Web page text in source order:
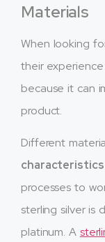
Materials
When looking
their
because it can
product.
Different
processes to
sterling silver is
platinum. A